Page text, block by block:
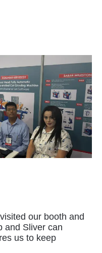
our booth and
and Sliver can
us to keep